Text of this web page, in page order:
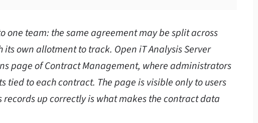
one team: the same agreement may be split across
own allotment to track. Open iT Analysis Server
page of Contract Management, where administrators
to each contract. The page is visible only to users
up correctly is what makes the contract data